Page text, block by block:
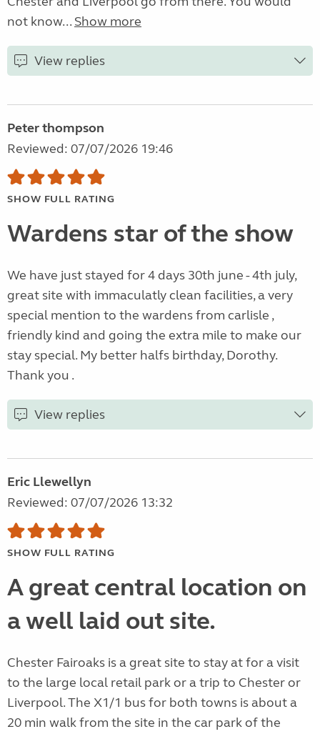
not know... Show more
View replies
Peter thompson
Reviewed: 07/07/2026 19:46
SHOW FULL RATING
Wardens star of the show
We have just stayed for 4 days 30th june - 4th july,
great site with immaculatly clean facilities, a very
special mention to the wardens from carlisle ,
friendly kind and going the extra mile to make our
stay special. My better halfs birthday, Dorothy.
Thank you .
View replies
Eric Llewellyn
Reviewed: 07/07/2026 13:32
SHOW FULL RATING
A great central location on
a well laid out site.
Chester Fairoaks is a great site to stay at for a visit
to the large local retail park or a trip to Chester or
Liverpool. The X1/1 bus for both towns is about a
20 min walk from the site in the car park of the